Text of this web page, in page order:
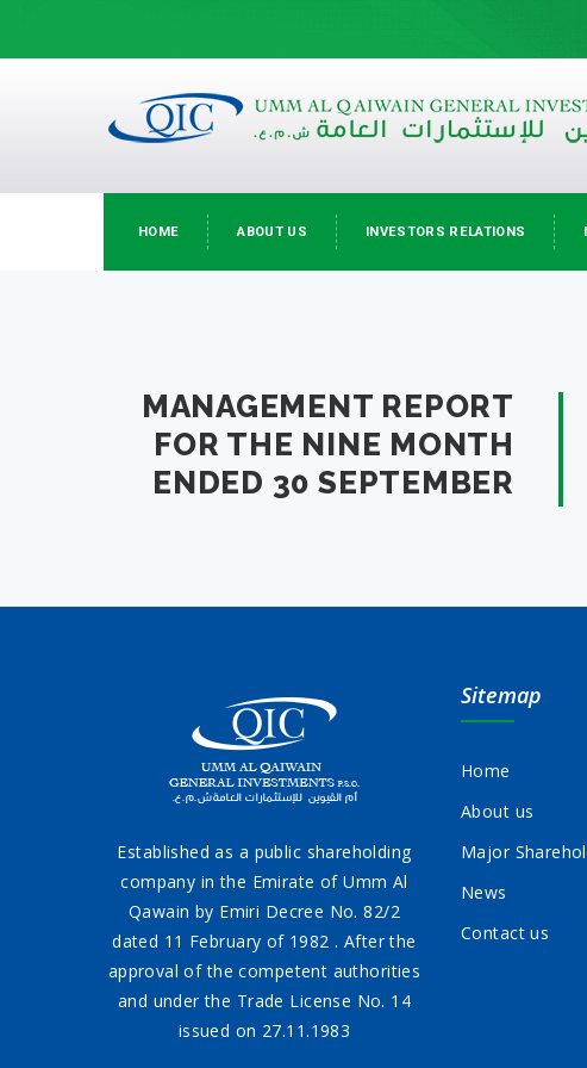
HOME ABOUT US INVESTORS RELATIONS
MANAGEMENT REPORT
FOR THE NINE MONTH
ENDED 30 SEPTEMBER
Established as a public shareholding
company in the Emirate of Umm Al
Qawain by Emiri Decree No. 82/2
dated 11 February of 1982 . After the
approval of the competent authorities
and under the Trade License No. 14
issued on 27.11.1983
Sitemap
Home
About us
Major
News
Contact us